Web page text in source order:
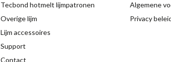
Tecbond hotmelt lijmpatronen
Overige lijm
Lijm accessoires
Support
Contact
Algemene
Privacy